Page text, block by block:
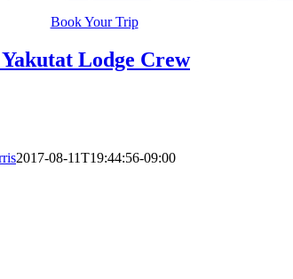
Book Your Trip
Lodge Crew
2017-08-11T19:44:56-09:00